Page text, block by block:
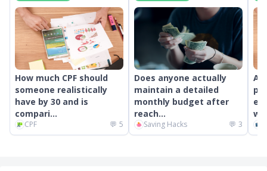
How much CPF should
someone realistically
have by 30 and is
compari...
CPF 💬 5
Does anyone actually
maintain a detailed
monthly budget after
reach...
Saving Hacks 💬 3